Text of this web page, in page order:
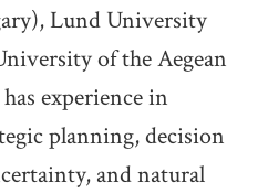
Lund University
of the Aegean
experience in
planning, decision
and natural